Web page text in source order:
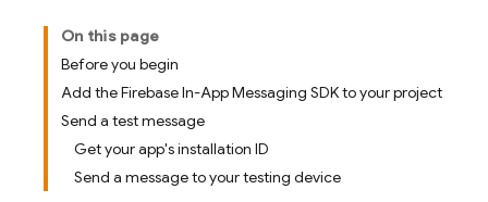
On this page
Before you begin
Add the Firebase In-App Messaging SDK to your project
Send a test message
Get your app's installation ID
Send a message to your testing device